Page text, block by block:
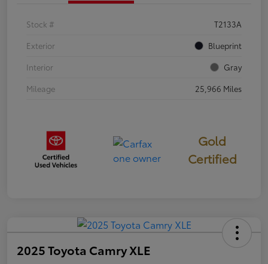
Stock #
T2133A
Exterior
Blueprint
Interior
Gray
Mileage
25,966 Miles
Gold
Certified
2025 Toyota Camry XLE